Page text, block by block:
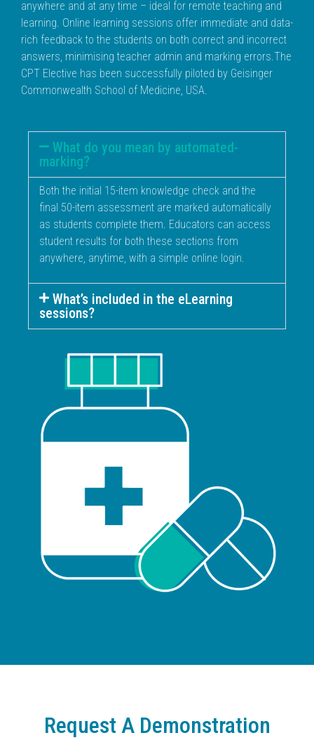
anywhere and at any time – ideal for remote teaching and
learning. Online learning sessions offer immediate and data-
rich feedback to the students on both correct and incorrect
answers, minimising teacher admin and marking errors.The
CPT Elective has been successfully piloted by Geisinger
Commonwealth School of Medicine, USA.
What do you mean by automated-
marking?
Both the initial 15-item knowledge check and the
final 50-item assessment are marked automatically
as students complete them. Educators can access
student results for both these sections from
anywhere, anytime, with a simple online login.
What’s included in the eLearning
sessions?
Request A Demonstration